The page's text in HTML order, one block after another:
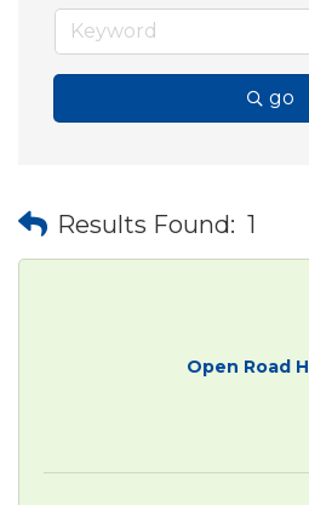
go
Results Found: 1
Open Road